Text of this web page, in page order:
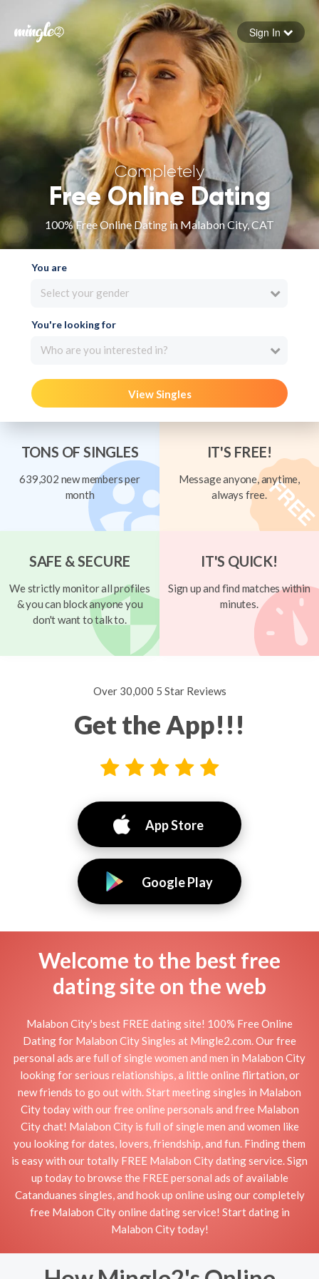
Forgot your password
Sign in
Sign In
Completely
Free Online Dating
100% Free Online Dating in Malabon City, CAT
You are
Select your gender
You're looking for
Who are you interested in?
View Singles
TONS OF SINGLES
639,302 new members per
month
IT'S FREE!
Message anyone, anytime,
always free.
SAFE & SECURE
We strictly monitor all profiles
& you can block anyone you
don't want to talk to.
IT'S QUICK!
Sign up and find matches within
minutes.
Over 30,000 5 Star Reviews
Get the App!!!
App Store
Google Play
Welcome to the best free
dating site on the web
Malabon City's best FREE dating site! 100% Free Online
Dating for Malabon City Singles at Mingle2.com. Our free
personal ads are full of single women and men in Malabon City
looking for serious relationships, a little online flirtation, or
new friends to go out with. Start meeting singles in Malabon
City today with our free online personals and free Malabon
City chat! Malabon City is full of single men and women like
you looking for dates, lovers, friendship, and fun. Finding them
is easy with our totally FREE Malabon City dating service. Sign
up today to browse the FREE personal ads of available
Catanduanes singles, and hook up online using our completely
free Malabon City online dating service! Start dating in
Malabon City today!